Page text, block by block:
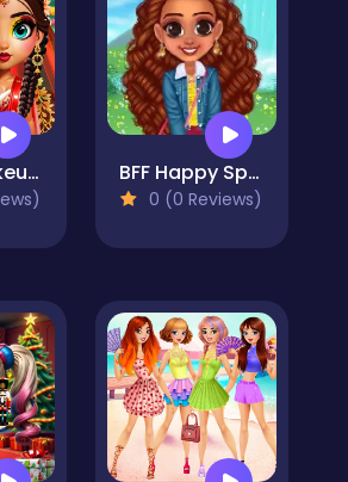
Asoka Makeup Indian Bride BFF Happy Spring
0 (0 Reviews)